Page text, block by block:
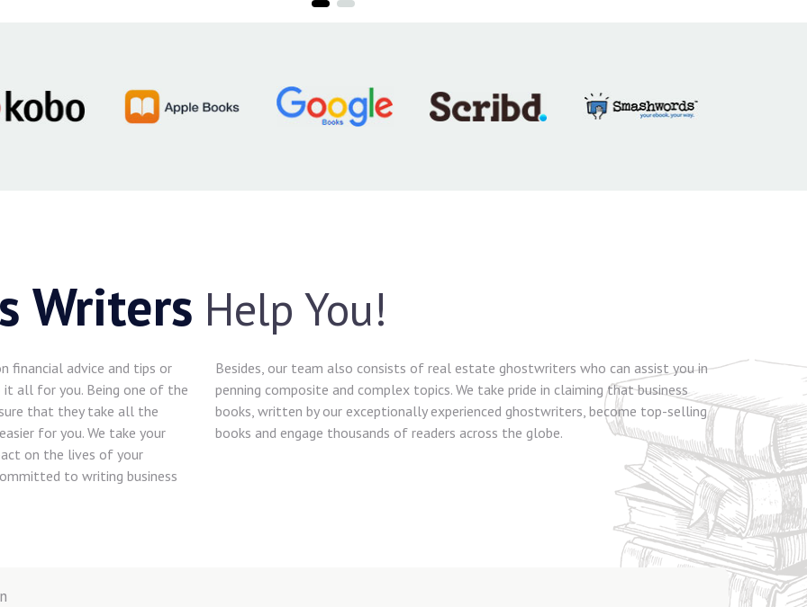
Writers Help You!
financial advice and tips or
all for you. Being one of the
that they take all the
for you. We take your
on the lives of your
to writing business
Besides, our team also consists of real estate ghostwriters who can assist you in
penning composite and complex topics. We take pride in claiming that business
books, written by our exceptionally experienced ghostwriters, become top-selling
books and engage thousands of readers across the globe.